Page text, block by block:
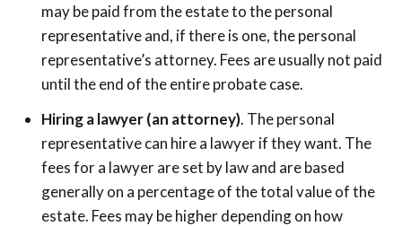
may be paid from the estate to the personal
representative and, if there is one, the personal
representative’s attorney. Fees are usually not paid
until the end of the entire probate case.
Hiring a lawyer (an attorney). The personal
representative can hire a lawyer if they want. The
fees for a lawyer are set by law and are based
generally on a percentage of the total value of the
estate. Fees may be higher depending on how